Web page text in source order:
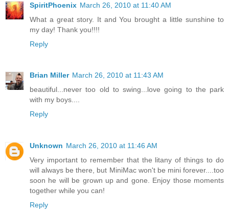
SpiritPhoenix March 26, 2010 at 11:40 AM
What a great story. It and You brought a little sunshine to
my day! Thank you!!!!
Reply
Brian Miller March 26, 2010 at 11:43 AM
beautiful...never too old to swing...love going to the park
with my boys....
Reply
Unknown March 26, 2010 at 11:46 AM
Very important to remember that the litany of things to do
will always be there, but MiniMac won't be mini forever....too
soon he will be grown up and gone. Enjoy those moments
together while you can!
Reply